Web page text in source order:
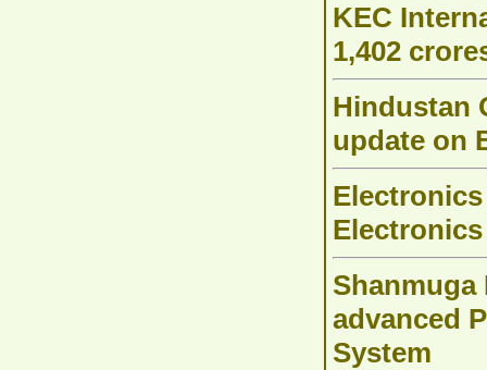
KEC
1,402
Hindustan
update on
advanced
System